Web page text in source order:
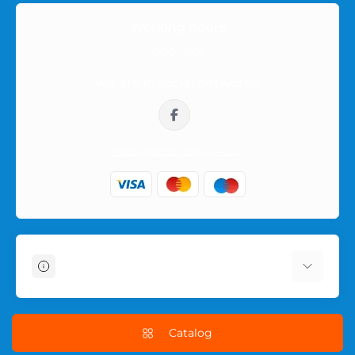
Orders within Poland
Delivery Information
Catalog